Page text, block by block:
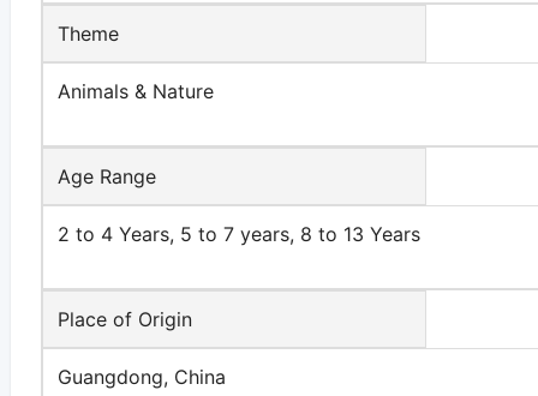
Theme
Animals & Nature
Age Range
2 to 4 Years, 5 to 7 years, 8 to 13 Years
Place of Origin
Guangdong, China